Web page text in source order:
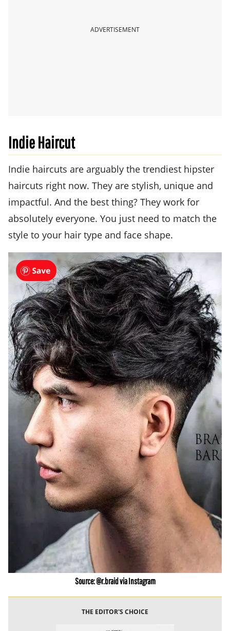
ADVERTISEMENT
Indie Haircut
Indie haircuts are arguably the trendiest hipster
haircuts right now. They are stylish, unique and
impactful. And the best thing? They work for
absolutely everyone. You just need to match the
style to your hair type and face shape.
Source: @r.braid via Instagram
THE EDITOR'S CHOICE